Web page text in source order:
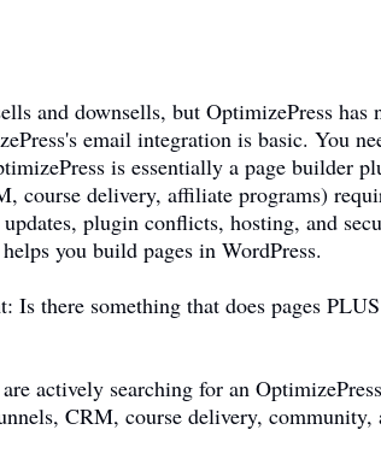
and downsells, but OptimizePress
email integration is basic. You
is essentially a page builder
course delivery, affiliate programs)
plugin conflicts, hosting, and
you build pages in WordPress.
there something that does pages
actively searching for an
CRM, course delivery,